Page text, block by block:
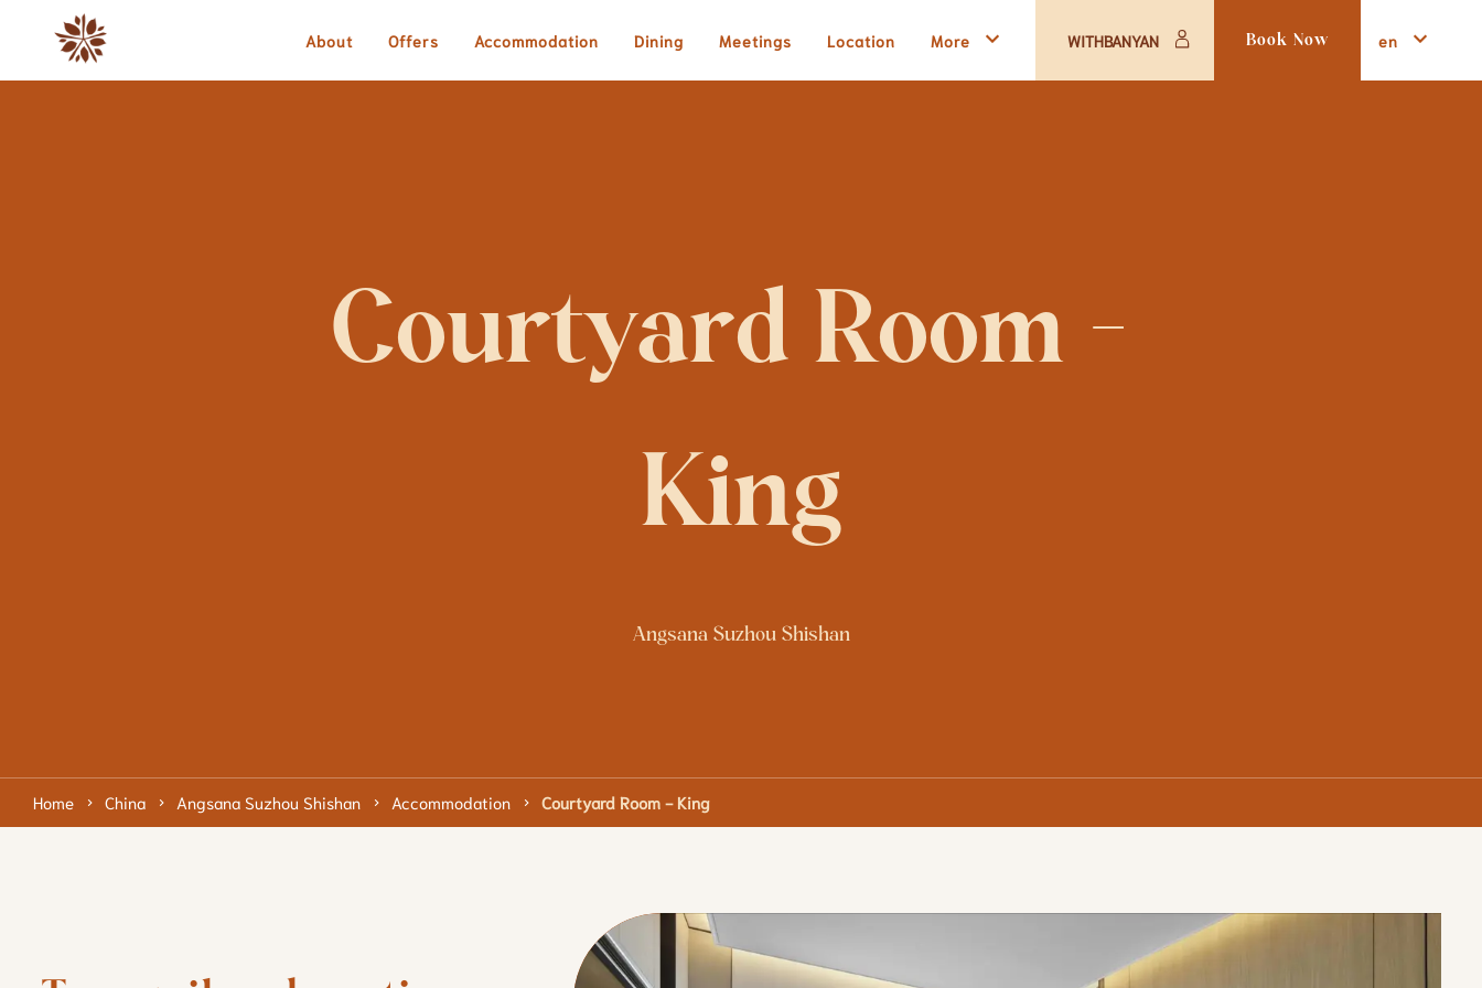
About Offers Accommodation Dining Meetings Location More WITHBANYAN Book Now en
Courtyard Room -
King
Angsana Suzhou Shishan
Home China Angsana Suzhou Shishan Accommodation Courtyard Room - King